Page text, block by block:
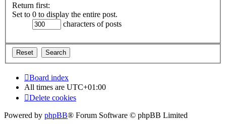
Return first:
Set to 0 to display the entire post.
characters of posts
Board index
All times are UTC+01:00
Delete cookies
Powered by phpBB® Forum Software © phpBB Limited